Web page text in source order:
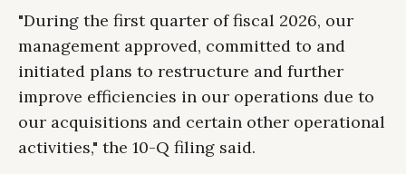
"During the first quarter of fiscal 2026, our
management approved, committed to and
initiated plans to restructure and further
improve efficiencies in our operations due to
our acquisitions and certain other operational
activities," the 10-Q filing said.